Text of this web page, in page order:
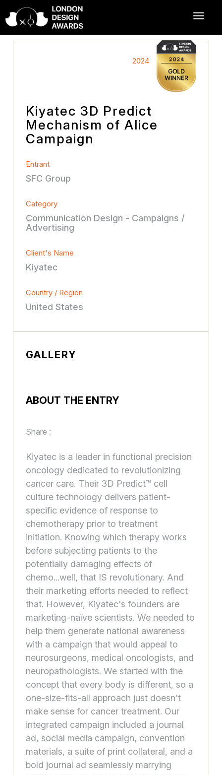
2024
Kiyatec 3D Predict
Mechanism of Alice
Campaign
Entrant
SFC Group
Category
Communication Design - Campaigns /
Advertising
Client's Name
Kiyatec
Country / Region
United States
GALLERY
ABOUT THE ENTRY
Share :
Kiyatec is a leader in functional precision
oncology dedicated to revolutionizing
cancer care. Their 3D Predict™ cell
culture technology delivers patient-
specific evidence of response to
chemotherapy prior to treatment
initiation. Knowing which therapy works
before subjecting patients to the
potentially damaging effects of
chemo...well, that IS revolutionary. And
their marketing efforts needed to reflect
that. However, Kiyatec's founders are
marketing-naïve scientists. We needed to
help them generate national awareness
with a campaign that would appeal to
neurosurgeons, medical oncologists, and
neuropathologists. We started with the
concept that every body is different, so a
one-size-fits-all approach just doesn't
make sense for cancer treatment. Our
integrated campaign included a journal
ad, social media campaign, convention
materials, a suite of print collateral, and a
bold journal ad seamlessly marrying